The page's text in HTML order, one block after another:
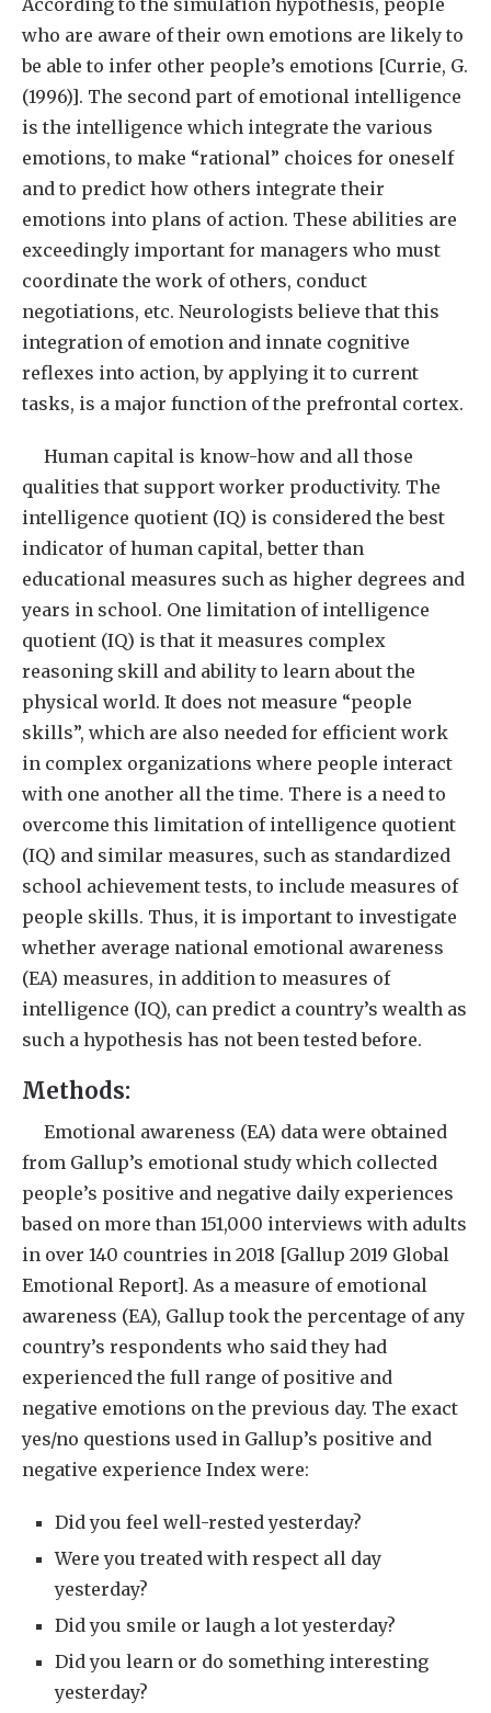
According to the simulation hypothesis, people
who are aware of their own emotions are likely to
be able to infer other people’s emotions [Currie, G.
(1996)]. The second part of emotional intelligence
is the intelligence which integrate the various
emotions, to make “rational” choices for oneself
and to predict how others integrate their
emotions into plans of action. These abilities are
exceedingly important for managers who must
coordinate the work of others, conduct
negotiations, etc. Neurologists believe that this
integration of emotion and innate cognitive
reflexes into action, by applying it to current
tasks, is a major function of the prefrontal cortex.
Human capital is know-how and all those
qualities that support worker productivity. The
intelligence quotient (IQ) is considered the best
indicator of human capital, better than
educational measures such as higher degrees and
years in school. One limitation of intelligence
quotient (IQ) is that it measures complex
reasoning skill and ability to learn about the
physical world. It does not measure “people
skills”, which are also needed for efficient work
in complex organizations where people interact
with one another all the time. There is a need to
overcome this limitation of intelligence quotient
(IQ) and similar measures, such as standardized
school achievement tests, to include measures of
people skills. Thus, it is important to investigate
whether average national emotional awareness
(EA) measures, in addition to measures of
intelligence (IQ), can predict a country’s wealth as
such a hypothesis has not been tested before.
Methods:
Emotional awareness (EA) data were obtained
from Gallup’s emotional study which collected
people’s positive and negative daily experiences
based on more than 151,000 interviews with adults
in over 140 countries in 2018 [Gallup 2019 Global
Emotional Report]. As a measure of emotional
awareness (EA), Gallup took the percentage of any
country’s respondents who said they had
experienced the full range of positive and
negative emotions on the previous day. The exact
yes/no questions used in Gallup’s positive and
negative experience Index were:
Did you feel well-rested yesterday?
Were you treated with respect all day
yesterday?
Did you smile or laugh a lot yesterday?
Did you learn or do something interesting
yesterday?